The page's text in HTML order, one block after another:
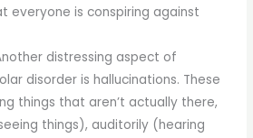
everyone is conspiring against
distressing aspect of
disorder is hallucinations. These
things that aren’t actually there,
things), auditorily (hearing